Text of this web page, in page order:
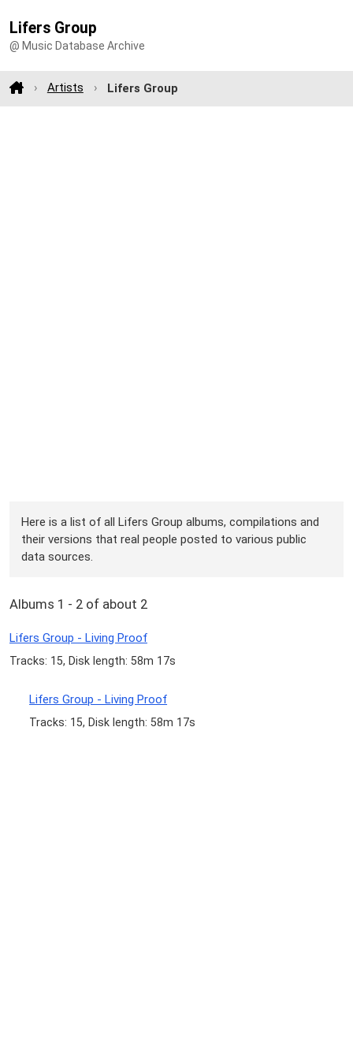
Lifers Group
@ Music Database Archive
Artists Lifers Group
Here is a list of all Lifers Group albums, compilations and
their versions that real people posted to various public
data sources.
Albums 1 - 2 of about 2
Lifers Group - Living Proof
Tracks: 15, Disk length: 58m 17s
Lifers Group - Living Proof
Tracks: 15, Disk length: 58m 17s